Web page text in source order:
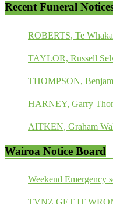
Recent Funeral
ROBERTS, Te
TAYLOR, Russell
THOMPSON,
HARNEY, Garry
AITKEN, Graham
Wairoa Notice Board
Weekend Emergency